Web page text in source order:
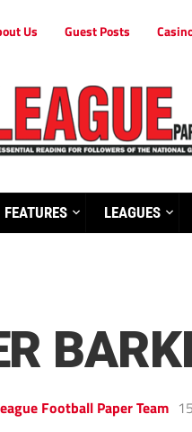
Us Guest Posts
FEATURES LEAGUES
Football Paper Team